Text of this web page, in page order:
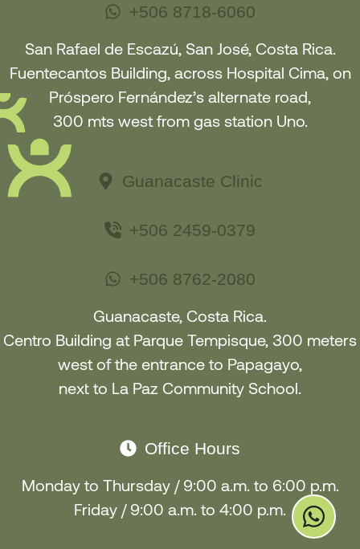
+506 8718-6060
San Rafael de Escazú, San José, Costa Rica.
Fuentecantos Building, across Hospital Cima, on
Próspero Fernández’s alternate road,
300 mts west from gas station Uno.
Guanacaste Clinic
+506 2459-0379
+506 8762-2080
Guanacaste, Costa Rica.
Centro Building at Parque Tempisque, 300 meters
west of the entrance to Papagayo,
next to La Paz Community School.
Office Hours
Monday to Thursday / 9:00 a.m. to 6:00 p.m.
Friday / 9:00 a.m. to 4:00 p.m.